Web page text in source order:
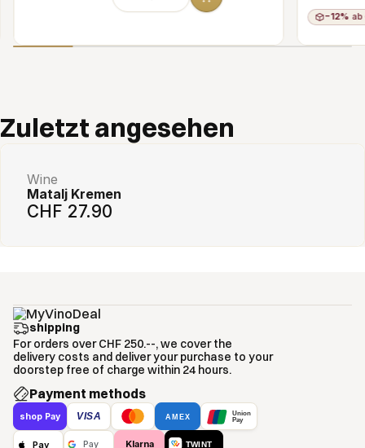
−12% ab
Zuletzt angesehen
Wine
Matalj Kremen
CHF 27.90
shipping
For orders over CHF 250.--, we cover the
delivery costs and deliver your purchase to your
doorstep free of charge within 24 hours.
Payment methods
shop Pay VISA AMEX
Union
Pay
Pay Pay Klarna TWINT